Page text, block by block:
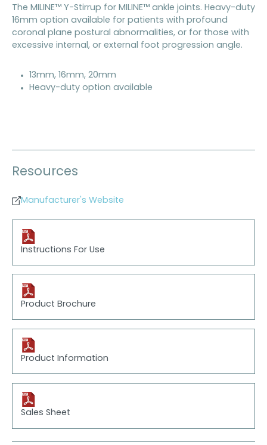
The MILINE™ Y-Stirrup for MILINE™ ankle joints. Heavy-duty
16mm option available for patients with profound
coronal plane postural abnormalities, or for those with
excessive internal, or external foot progression angle.
13mm, 16mm, 20mm
Heavy-duty option available
Resources
Manufacturer's Website
Instructions For Use
Product Brochure
Product Information
Sales Sheet